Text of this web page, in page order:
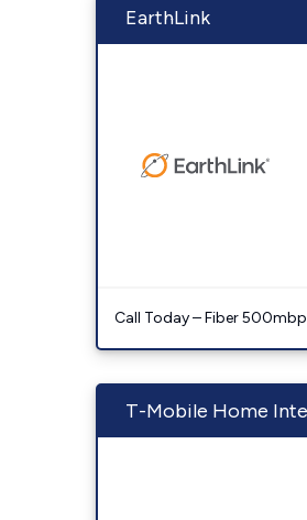
EarthLink
Call Today – Fiber
T-Mobile Home